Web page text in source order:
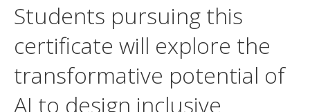
Students pursuing this
certificate will explore the
transformative potential of
AI to design inclusive